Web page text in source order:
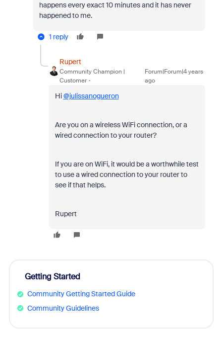
happens every exact 10 minutes and it has never
happened to me.
1 reply
Rupert
Community Champion |
Customer
Forum|Forum|4 years
ago
Hi@julissanogueron
Are you on a wireless WiFi connection, or a
wired connection to your router?
If you are on WiFi, it would be a worthwhile test
to use a wired connection to your router to
see if that helps.
Rupert
Getting Started
Community Getting Started Guide
Community Guidelines